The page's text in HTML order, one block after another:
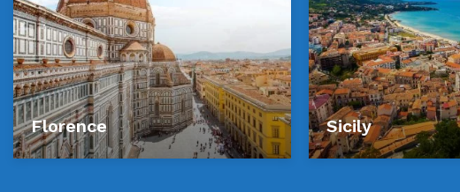
Florence Sicily